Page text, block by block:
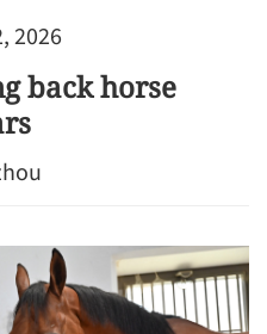
2026
back horse